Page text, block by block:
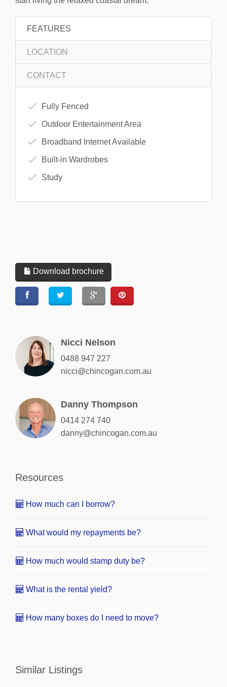
FEATURES
LOCATION
CONTACT
Fully Fenced
Outdoor Entertainment Area
Broadband Internet Available
Built-in Wardrobes
Study
Download brochure
Nicci Nelson
0488 947 227
nicci@chincogan.com.au
Danny Thompson
0414 274 740
danny@chincogan.com.au
Resources
How much can I borrow?
What would my repayments be?
How much would stamp duty be?
What is the rental yield?
How many boxes do I need to move?
Similar Listings